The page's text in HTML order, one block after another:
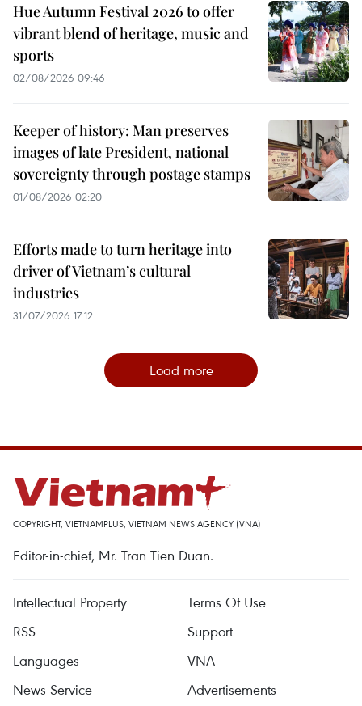
Hue Autumn Festival 2026 to offer
vibrant blend of heritage, music and
sports
02/08/2026 09:46
Keeper of history: Man preserves
images of late President, national
sovereignty through postage stamps
01/08/2026 02:20
Efforts made to turn heritage into
driver of Vietnam’s cultural
industries
31/07/2026 17:12
Load more
COPYRIGHT, VIETNAMPLUS, VIETNAM NEWS AGENCY (VNA)
Editor-in-chief, Mr. Tran Tien Duan.
Intellectual Property
Terms Of Use
RSS
Support
Languages
VNA
News Service
Advertisements